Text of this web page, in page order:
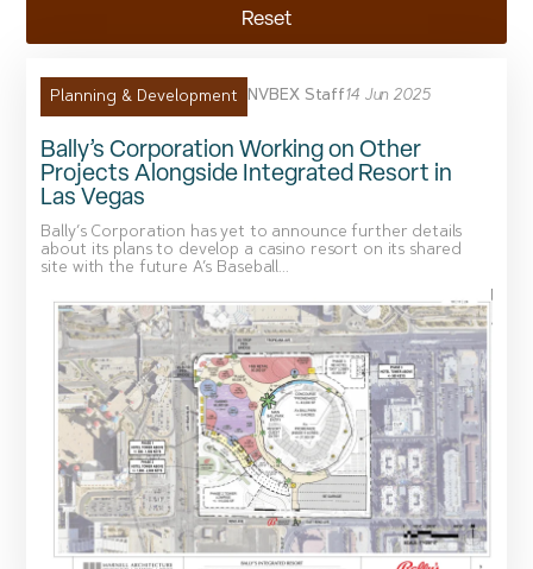
Reset
Planning & Development NVBEX Staff14 Jun 2025
Bally’s Corporation Working on Other
Projects Alongside Integrated Resort in
Las Vegas
Bally’s Corporation has yet to announce further details
about its plans to develop a casino resort on its shared
site with the future A’s Baseball...